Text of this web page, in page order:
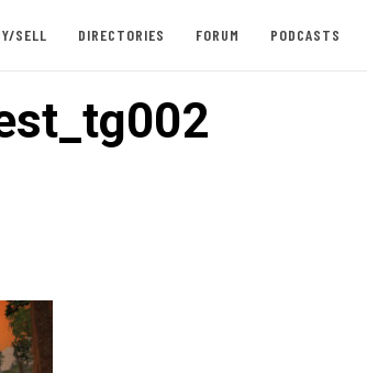
SELL DIRECTORIES FORUM PODCASTS